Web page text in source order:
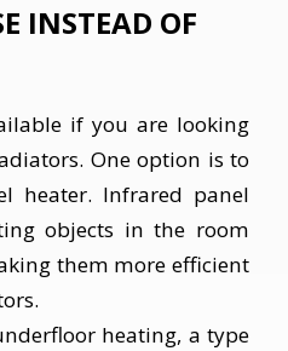
INSTEAD OF
if you are looking
One option is to
heater. Infrared panel
objects in the room
them more efficient
heating, a type